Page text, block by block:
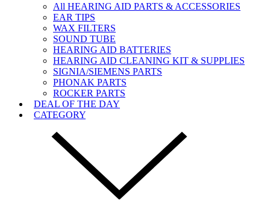
All HEARING AID PARTS & ACCESSORIES
EAR TIPS
WAX FILTERS
SOUND TUBE
HEARING AID BATTERIES
HEARING AID CLEANING KIT & SUPPLIES
SIGNIA/SIEMENS PARTS
PHONAK PARTS
ROCKER PARTS
DEAL OF THE DAY
CATEGORY